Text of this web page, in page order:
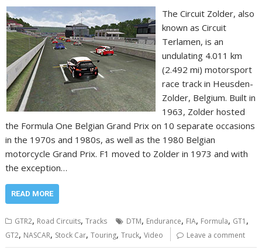
The Circuit Zolder, also
known as Circuit
Terlamen, is an
undulating 4.011 km
(2.492 mi) motorsport
race track in Heusden-
Zolder, Belgium. Built in
1963, Zolder hosted
the Formula One Belgian Grand Prix on 10 separate occasions
in the 1970s and 1980s, as well as the 1980 Belgian
motorcycle Grand Prix. F1 moved to Zolder in 1973 and with
the exception…
READ MORE
GTR2, Road Circuits,Tracks DTM, Endurance, FIA, Formula, GT1 ,
GT2, NASCAR, Stock Car,Touring,Truck,Video Leave a comment